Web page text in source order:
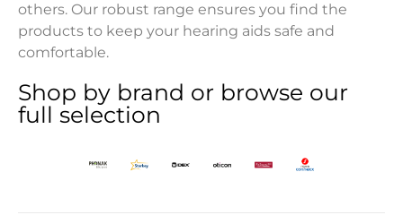
others. Our robust range ensures you find the
products to keep your hearing aids safe and
comfortable.
Shop by brand or browse our
full selection